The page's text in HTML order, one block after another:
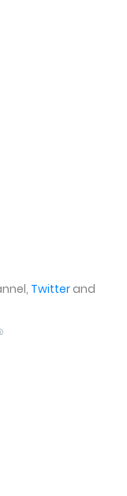
Twitterand